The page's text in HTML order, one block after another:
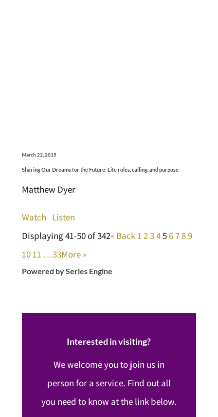
March 22, 2015
Sharing Our Dreams for the Future: Life roles, calling, and purpose
Matthew Dyer
Watch Listen
Displaying 41-50 of 342« Back 1 2345 6789
10 11 …33More »
Powered by Series Engine
Interested in visiting?
We welcome you to join us in
person for a service. Find out all
you need to know at the link below.